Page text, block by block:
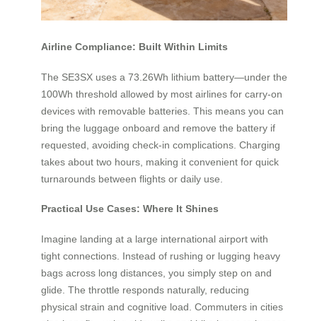
Airline Compliance: Built Within Limits
The SE3SX uses a 73.26Wh lithium battery—under the
100Wh threshold allowed by most airlines for carry-on
devices with removable batteries. This means you can
bring the luggage onboard and remove the battery if
requested, avoiding check-in complications. Charging
takes about two hours, making it convenient for quick
turnarounds between flights or daily use.
Practical Use Cases: Where It Shines
Imagine landing at a large international airport with
tight connections. Instead of rushing or lugging heavy
bags across long distances, you simply step on and
glide. The throttle responds naturally, reducing
physical strain and cognitive load. Commuters in cities